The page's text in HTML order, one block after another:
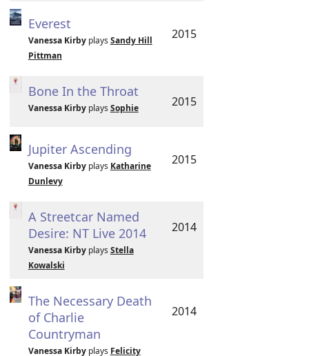
Everest
Vanessa Kirbyplays Sandy Hill
Pittman
2015
Bone In the Throat
Vanessa Kirbyplays Sophie 2015
Jupiter Ascending
Vanessa Kirbyplays Katharine
Dunlevy
2015
A Streetcar Named
Desire: NT Live 2014
Vanessa Kirbyplays Stella
Kowalski
2014
The Necessary Death
of Charlie
Countryman
Vanessa Kirbyplays Felicity
2014